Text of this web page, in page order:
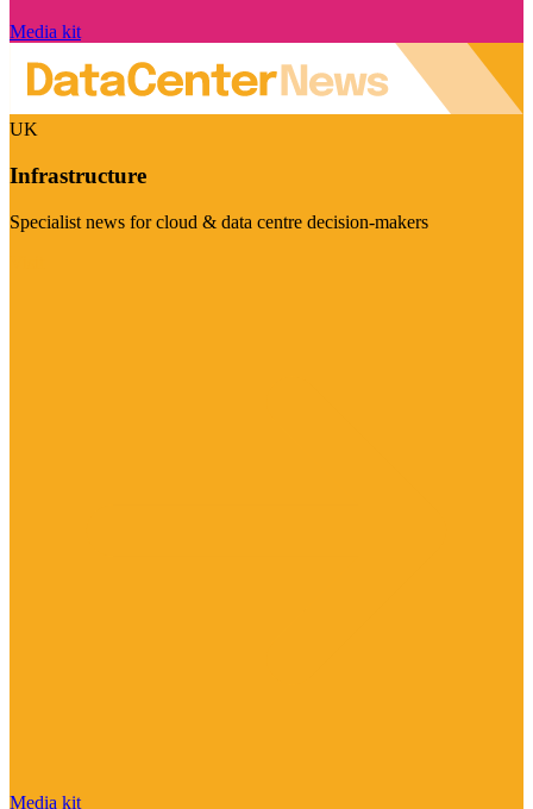
Media kit
UK
Infrastructure
Specialist news for cloud & data centre decision-makers
Media kit